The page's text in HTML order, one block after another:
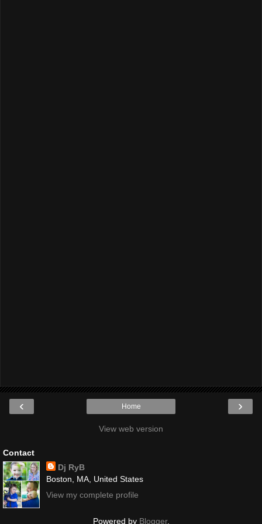
‹ ›
Home
View web version
Contact
Dj RyB
Boston, MA, United States
View my complete profile
Powered by Blogger.